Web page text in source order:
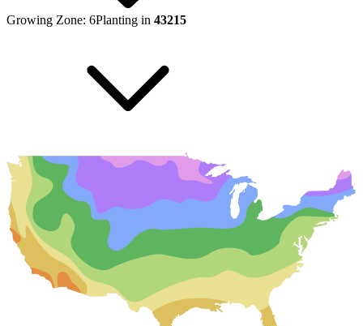
Growing Zone: 6Planting in 43215